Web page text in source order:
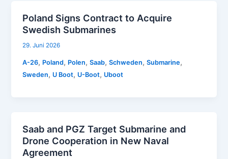
Poland Signs Contract to Acquire
Swedish Submarines
29. Juni 2026
A-26, Poland, Polen,Saab,Schweden,Submarine,
Sweden, U Boot, U-Boot, Uboot
Saab and PGZ Target Submarine and
Drone Cooperation in New Naval
Agreement